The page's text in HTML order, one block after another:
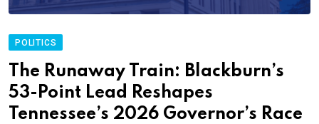
POLITICS
The Runaway Train: Blackburn’s
53-Point Lead Reshapes
Tennessee’s 2026 Governor’s Race